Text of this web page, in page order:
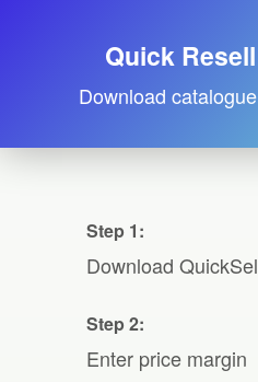
Quick
Download
Step 1:
Download
Step 2:
Enter price margin